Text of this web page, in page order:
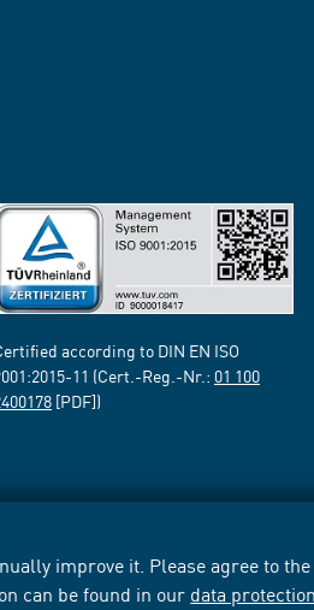
improve it. Please agree to
can be found in our data protection
according to DIN EN ISO
11 (Cert.-Reg.-Nr.: 01 100
[PDF])